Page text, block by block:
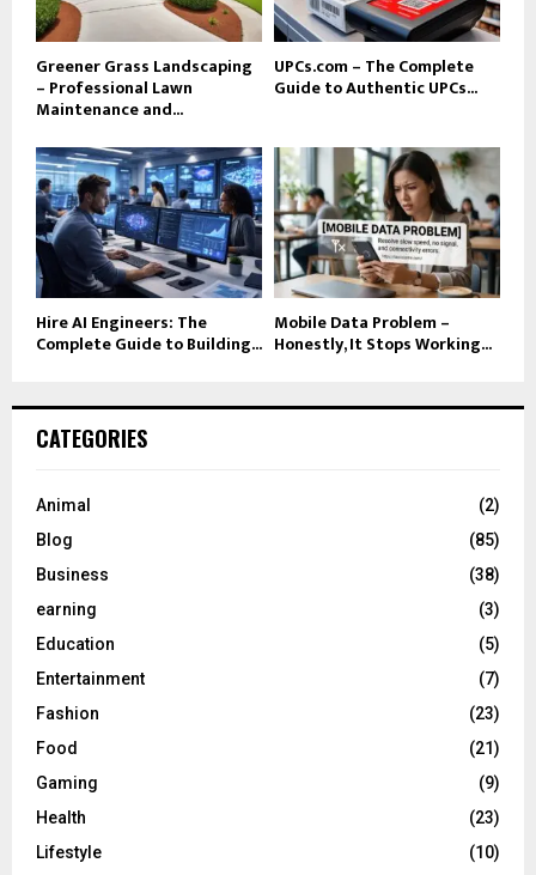
Greener Grass Landscaping
– Professional Lawn
Maintenance and...
UPCs.com – The Complete
Guide to Authentic UPCs...
Hire AI Engineers: The
Complete Guide to Building...
Mobile Data Problem –
Honestly, It Stops Working...
CATEGORIES
Animal
(2)
Blog
(85)
Business
(38)
earning
(3)
Education
(5)
Entertainment
(7)
Fashion
(23)
Food
(21)
Gaming
(9)
Health
(23)
Lifestyle
(10)